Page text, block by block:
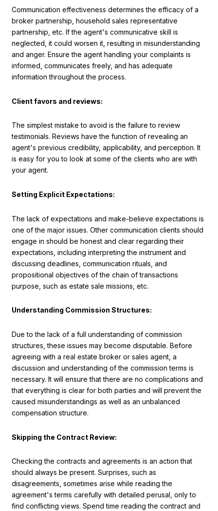
Communication effectiveness determines the efficacy of a
broker partnership, household sales representative
partnership, etc. If the agent's communicative skill is
neglected, it could worsen it, resulting in misunderstanding
and anger. Ensure the agent handling your complaints is
informed, communicates freely, and has adequate
information throughout the process.
Client favors and reviews:
The simplest mistake to avoid is the failure to review
testimonials. Reviews have the function of revealing an
agent's previous credibility, applicability, and perception. It
is easy for you to look at some of the clients who are with
your agent.
Setting Explicit Expectations:
The lack of expectations and make-believe expectations is
one of the major issues. Other communication clients should
engage in should be honest and clear regarding their
expectations, including interpreting the instrument and
discussing deadlines, communication rituals, and
propositional objectives of the chain of transactions
purpose, such as estate sale missions, etc.
Understanding Commission Structures:
Due to the lack of a full understanding of commission
structures, these issues may become disputable. Before
agreeing with a real estate broker or sales agent, a
discussion and understanding of the commission terms is
necessary. It will ensure that there are no complications and
that everything is clear for both parties and will prevent the
caused misunderstandings as well as an unbalanced
compensation structure.
Skipping the Contract Review:
Checking the contracts and agreements is an action that
should always be present. Surprises, such as
disagreements, sometimes arise while reading the
agreement's terms carefully with detailed perusal, only to
find conflicting views. Spend time reading the contract and